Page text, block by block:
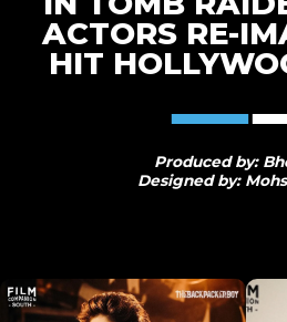
ACTORS RE-
HIT
Produced by:
Designed by: